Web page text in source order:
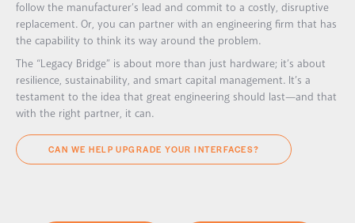
follow the manufacturer’s lead and commit to a costly, disruptive
replacement. Or, you can partner with an engineering firm that has
the capability to think its way around the problem.
The “Legacy Bridge” is about more than just hardware; it’s about
resilience, sustainability, and smart capital management. It’s a
testament to the idea that great engineering should last—and that
with the right partner, it can.
CAN WE HELP UPGRADE YOUR INTERFACES?